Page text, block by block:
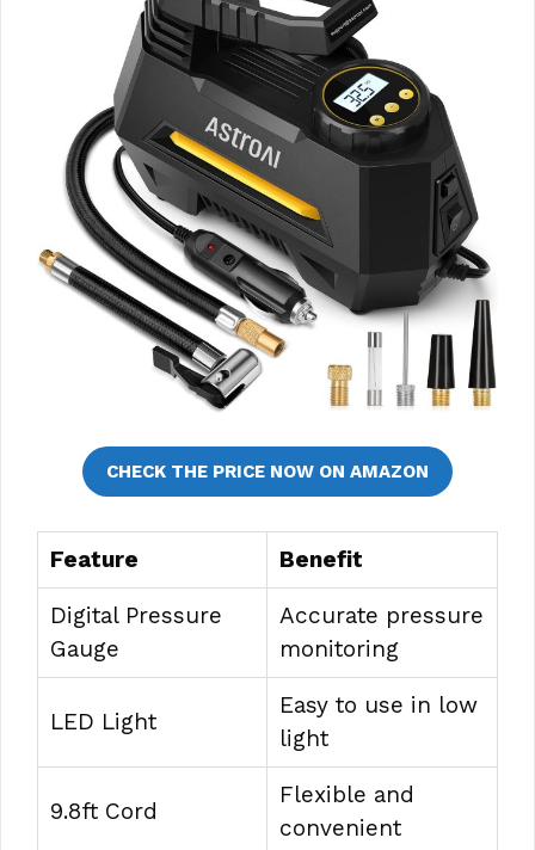
CHECK THE PRICE NOW ON AMAZON
Feature Benefit
Digital Pressure
Gauge
Accurate pressure
monitoring
LED Light
Easy to use in low
light
9.8ft Cord
Flexible and
convenient